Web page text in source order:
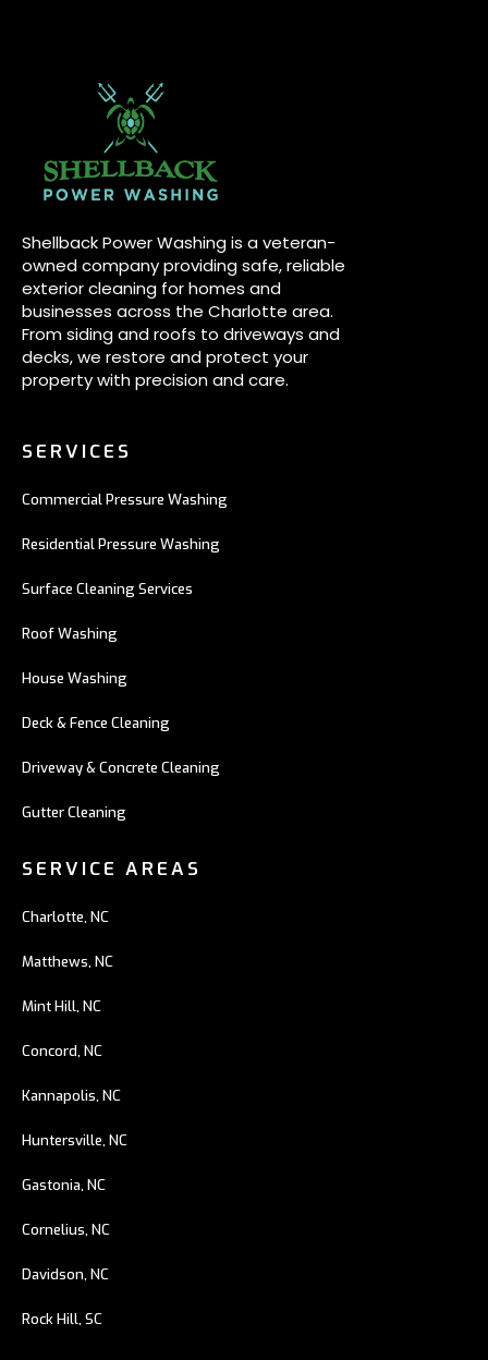
Shellback Power Washing is a veteran-
owned company providing safe, reliable
exterior cleaning for homes and
businesses across the Charlotte area.
From siding and roofs to driveways and
decks, we restore and protect your
property with precision and care.
SERVICES
Commercial Pressure Washing
Residential Pressure Washing
Surface Cleaning Services
Roof Washing
House Washing
Deck & Fence Cleaning
Driveway & Concrete Cleaning
Gutter Cleaning
SERVICE AREAS
Charlotte, NC
Matthews, NC
Mint Hill, NC
Concord, NC
Kannapolis, NC
Huntersville, NC
Gastonia, NC
Cornelius, NC
Davidson, NC
Rock Hill, SC